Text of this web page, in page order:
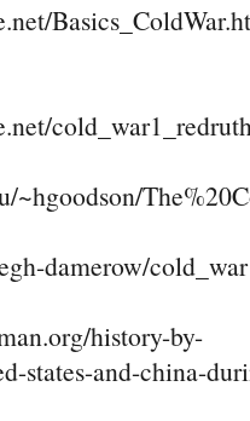
~hgoodson/
damerow/
history-by-
states-and-china-